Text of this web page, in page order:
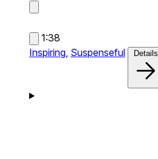
1:38
Inspiring, Suspenseful Details